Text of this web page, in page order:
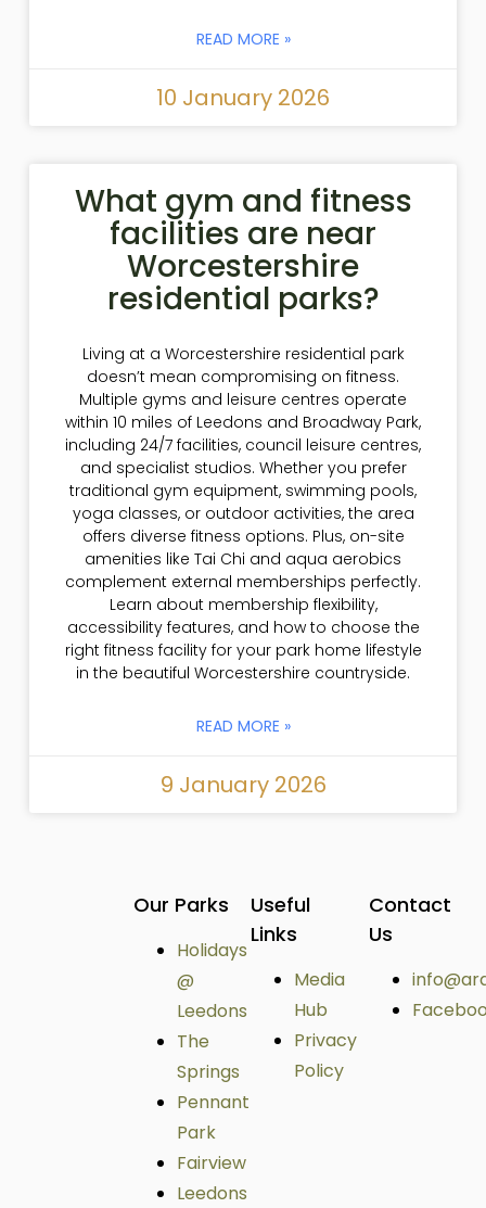
READ MORE »
10 January 2026
What gym and fitness
facilities are near
Worcestershire
residential parks?
Living at a Worcestershire residential park
doesn’t mean compromising on fitness.
Multiple gyms and leisure centres operate
within 10 miles of Leedons and Broadway Park,
including 24/7 facilities, council leisure centres,
and specialist studios. Whether you prefer
traditional gym equipment, swimming pools,
yoga classes, or outdoor activities, the area
offers diverse fitness options. Plus, on-site
amenities like Tai Chi and aqua aerobics
complement external memberships perfectly.
Learn about membership flexibility,
accessibility features, and how to choose the
right fitness facility for your park home lifestyle
in the beautiful Worcestershire countryside.
READ MORE »
9 January 2026
Our Parks
Holidays
@
Leedons
The
Springs
Pennant
Park
Fairview
Leedons
Useful
Links
Media
Hub
Privacy
Policy
Contact
Us